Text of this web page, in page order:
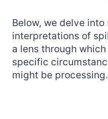
Below, we delve
interpretations of
a lens through
specific
might be processing.